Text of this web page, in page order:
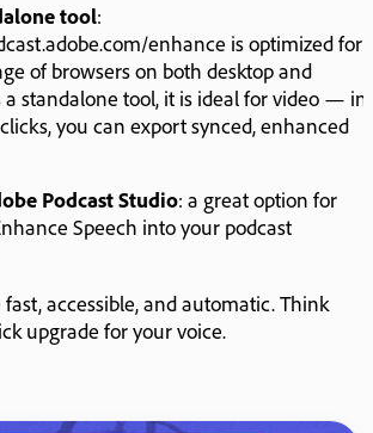
tool:
enhance is optimized for
of browsers on both desktop and
a standalone tool, it is ideal for video — in
you can export synced, enhanced
Podcast Studio: a great option for
Speech into your podcast
accessible, and automatic. Think
upgrade for your voice.